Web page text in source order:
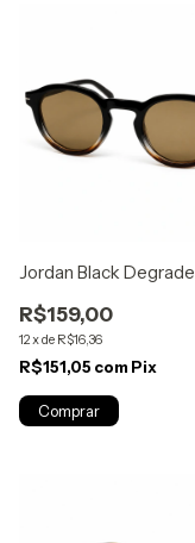
Jordan Black Degrade
R$159,00
12xde R$16,36
R$151,05 com Pix